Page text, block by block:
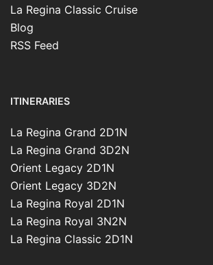
La Regina Classic Cruise
Blog
RSS Feed
ITINERARIES
La Regina Grand 2D1N
La Regina Grand 3D2N
Orient Legacy 2D1N
Orient Legacy 3D2N
La Regina Royal 2D1N
La Regina Royal 3N2N
La Regina Classic 2D1N